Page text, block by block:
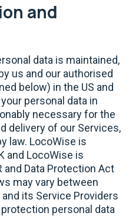
and
data is maintained,
us and our authorised
below) in the US and
personal data in
necessary for the
delivery of our Services,
law. LocoWise is
and LocoWise is
and Data Protection Act
may vary between
its Service Providers
personal data